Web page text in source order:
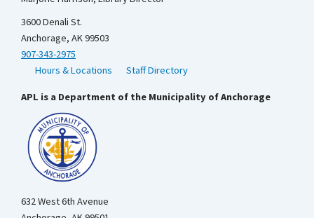
3600 Denali St.
Anchorage, AK 99503
907-343-2975
Hours & Locations
Staff Directory
APL is a Department of the Municipality of Anchorage
632 West 6th Avenue